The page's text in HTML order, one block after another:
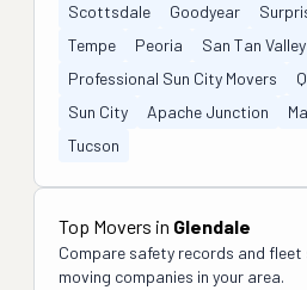
Scottsdale
Goodyear
Tempe
Peoria San Tan Valley
Professional Sun City Movers
Sun City
Apache Junction
Tucson
Top Movers in Glendale
Compare safety records and fleet
moving companies in your area.